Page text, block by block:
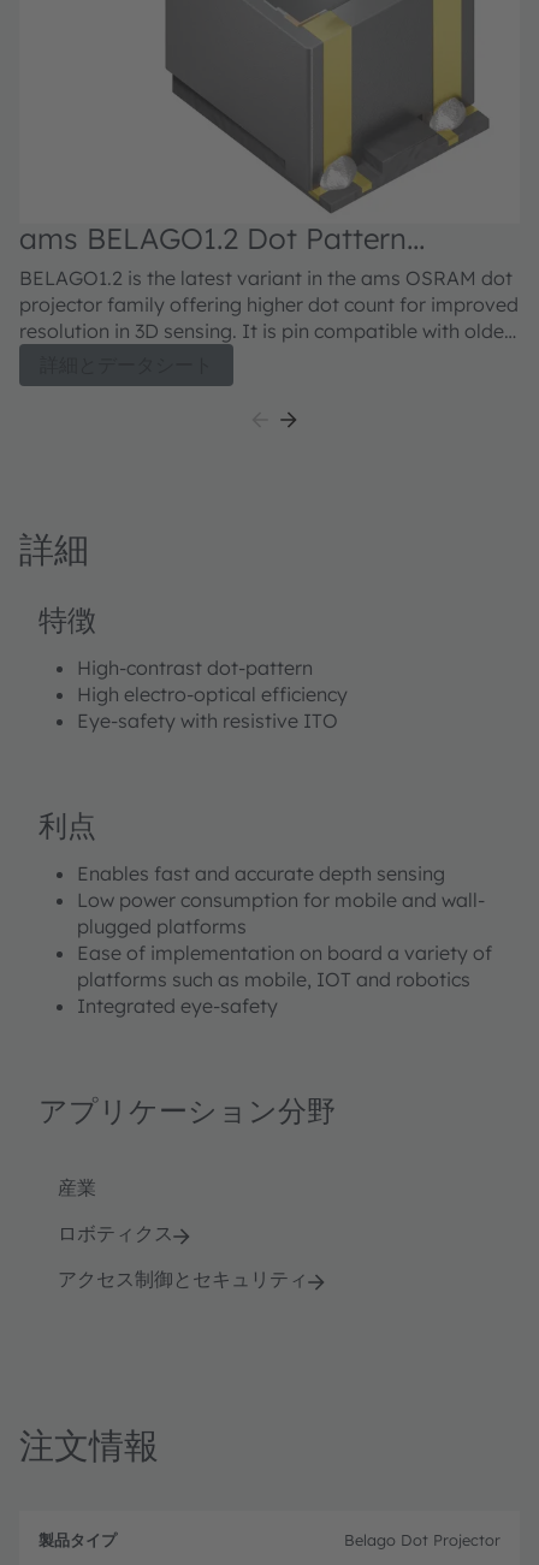
ams BELAGO1.2 Dot Pattern
Illuminator VCSEL
BELAGO1.2 is the latest variant in the ams OSRAM dot
projector family offering higher dot count for improved
resolution in 3D sensing. It is pin compatible with older
in addition to 3x higher dot density.BELAGO1.2 is
following the high-quality standards of ams OSRAM
pseudo-random pattern high-contrast and high-
density dot pattern is achieved. The small footprint
offers the the perfect power/size ratio. The high optical
contribute to a low power consumption on system
level.With the built-in eye safety interlock feature it
facilitates the implementation on system level.3D
詳細
特徴
High-contrast dot-pattern
High electro-optical efficiency
Eye-safety with resistive ITO
利点
Enables fast and accurate depth sensing
Low power consumption for mobile and wall-
plugged platforms
Ease of implementation on board a variety of
platforms such as mobile, IOT and robotics
Integrated eye-safety
アプリケーション分野
産業
ロボティクス
アクセス制御とセキュリティ
注文情報
品
品
Belago Dot Projector